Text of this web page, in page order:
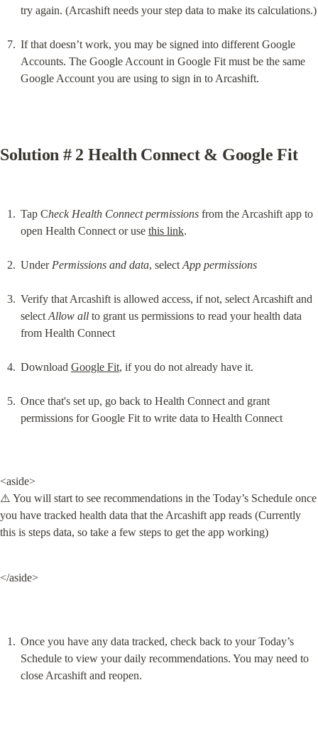
try again. (Arcashift needs your step data to make its calculations.)
If that doesn’t work, you may be signed into different Google
Accounts. The Google Account in Google Fit must be the same
Google Account you are using to sign in to Arcashift.
Solution # 2 Health Connect & Google Fit
Tap Check Health Connect permissions from the Arcashift app to
open Health Connect or use this link.
Under Permissions and data, select App permissions
Verify that Arcashift is allowed access, if not, select Arcashift and
select Allow all to grant us permissions to read your health data
from Health Connect
Download Google Fit, if you do not already have it.
Once that's set up, go back to Health Connect and grant
permissions for Google Fit to write data to Health Connect
<aside>
⚠️ You will start to see recommendations in the Today’s Schedule once
you have tracked health data that the Arcashift app reads (Currently
this is steps data, so take a few steps to get the app working)
</aside>
Once you have any data tracked, check back to your Today’s
Schedule to view your daily recommendations. You may need to
close Arcashift and reopen.